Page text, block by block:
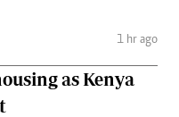
1 hr ago
as Kenya